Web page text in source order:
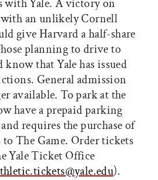
with Yale. A victory on
with an unlikely Cornell
give Harvard a half-share
planning to drive to
that Yale has issued
General admission
available. To park at the
have a prepaid parking
requires the purchase of
The Game. Order tickets
Yale Ticket Office
).